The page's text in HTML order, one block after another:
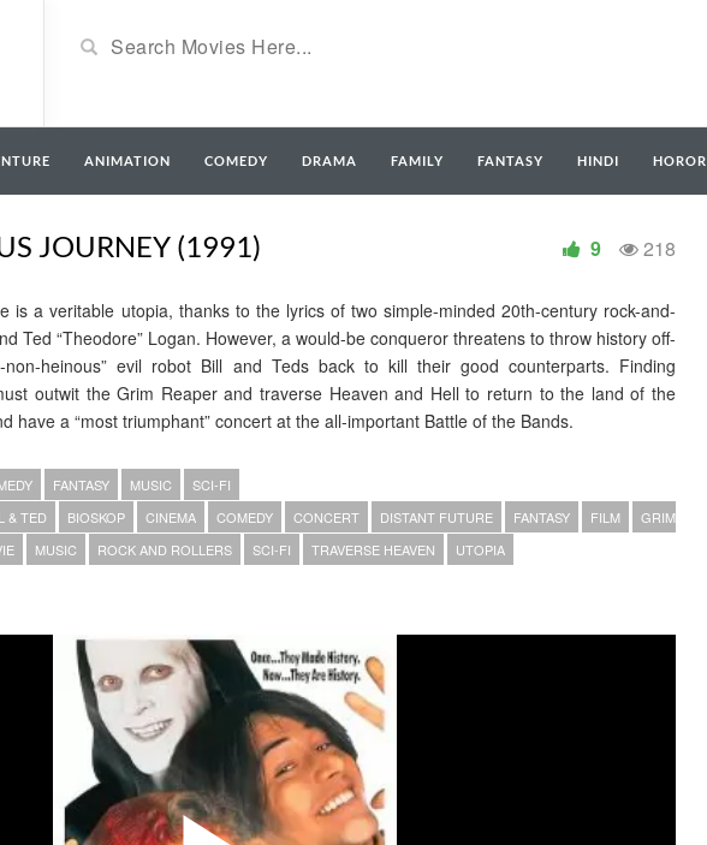
ANIMATION COMEDY DRAMA FAMILY FANTASY HINDI HOROR
JOURNEY (1991) 218
9
is a veritable utopia, thanks to the lyrics of two simple-minded 20th-century rock-and-
Ted “Theodore” Logan. However, a would-be conqueror threatens to throw history off-
heinous” evil robot Bill and Teds back to kill their good counterparts. Finding
outwit the Grim Reaper and traverse Heaven and Hell to return to the land of the
have a “most triumphant” concert at the all-important Battle of the Bands.
FANTASY MUSIC
SCI-FI
& TED BIOSKOP CINEMA COMEDY CONCERT DISTANT FUTURE FANTASY FILM
GRIM
MUSIC ROCK AND ROLLERS SCI-FI TRAVERSE HEAVEN
UTOPIA